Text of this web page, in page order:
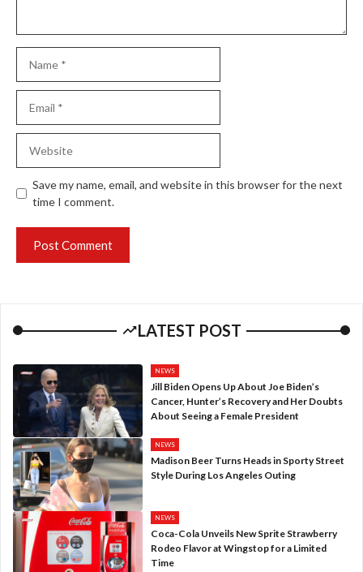
Save my name, email, and website in this browser for the next
time I comment.
LATEST POST
NEWS
Jill Biden Opens Up About Joe Biden’s
Cancer, Hunter’s Recovery and Her Doubts
About Seeing a Female President
NEWS
Madison Beer Turns Heads in Sporty Street
Style During Los Angeles Outing
NEWS
Coca-Cola Unveils New Sprite Strawberry
Rodeo Flavor at Wingstop for a Limited
Time